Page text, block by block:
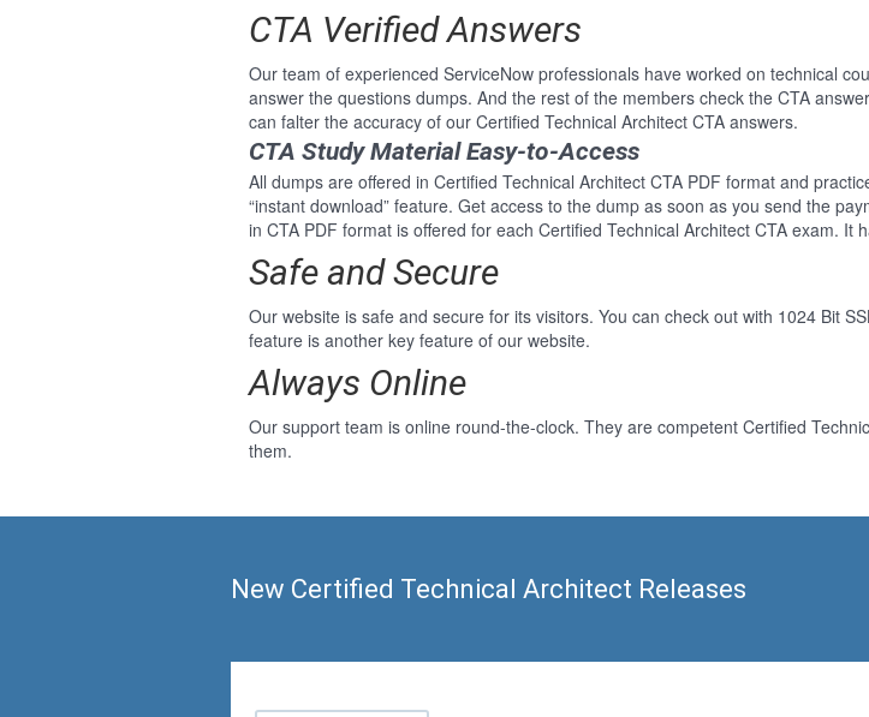
CTA Verified Answers
Our team of experienced ServiceNow professionals have worked on technical
answer the questions dumps. And the rest of the members check the CTA
can falter the accuracy of our Certified Technical Architect CTA answers.
CTA Study Material Easy-to-Access
All dumps are offered in Certified Technical Architect CTA PDF format and
“instant download” feature. Get access to the dump as soon as you send the
in CTA PDF format is offered for each Certified Technical Architect CTA exam. It
Safe and Secure
Our website is safe and secure for its visitors. You can check out with 1024 Bit
feature is another key feature of our website.
Always Online
Our support team is online round-the-clock. They are competent Certified
them.
New Certified Technical Architect Releases